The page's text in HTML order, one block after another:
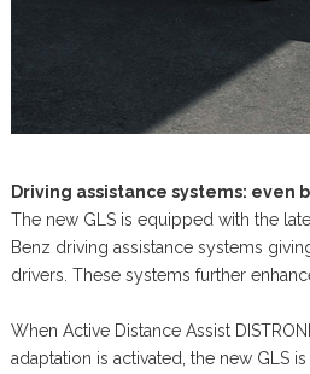
Driving assistance systems: even
The new GLS is equipped with the
Benz driving assistance systems
drivers. These systems further
When Active Distance Assist
adaptation is activated, the new GLS